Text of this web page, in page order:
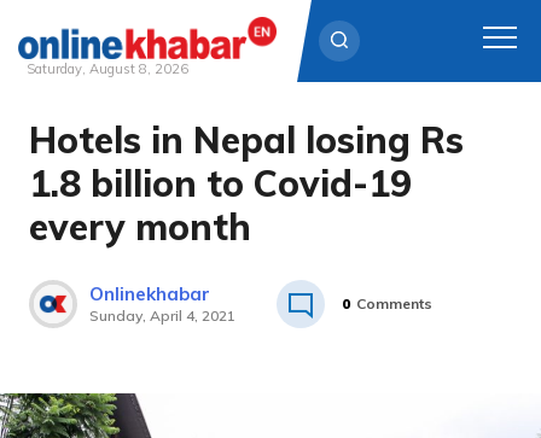
Skip
content
Saturday, August 8, 2026
Hotels in Nepal losing Rs
1.8 billion to Covid-19
every month
Onlinekhabar
Sunday, April 4, 2021
0 Comments